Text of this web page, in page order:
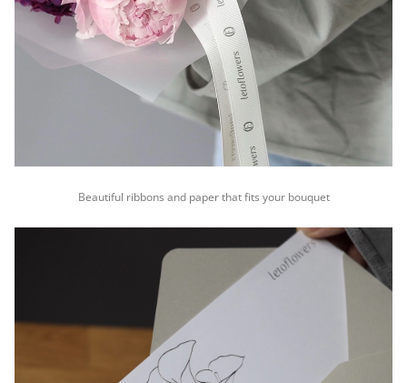
Beautiful ribbons and paper that fits your bouquet